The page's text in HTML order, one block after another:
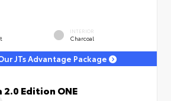
INTERIOR
Charcoal
JTs Advantage Package
Edition ONE